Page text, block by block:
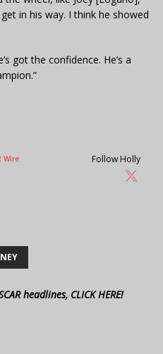
in his way. I think he showed
got the confidence. He’s a
Follow Holly
Wire
headlines, CLICK HERE!